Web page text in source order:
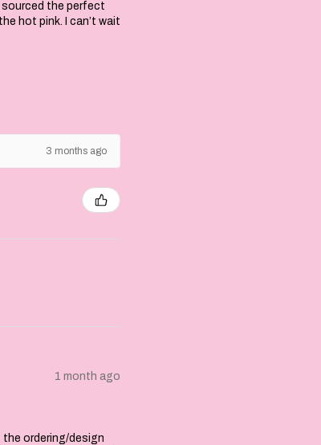
the perfect
hot pink. I can’t wait
3 months ago
1 month ago
the ordering/design